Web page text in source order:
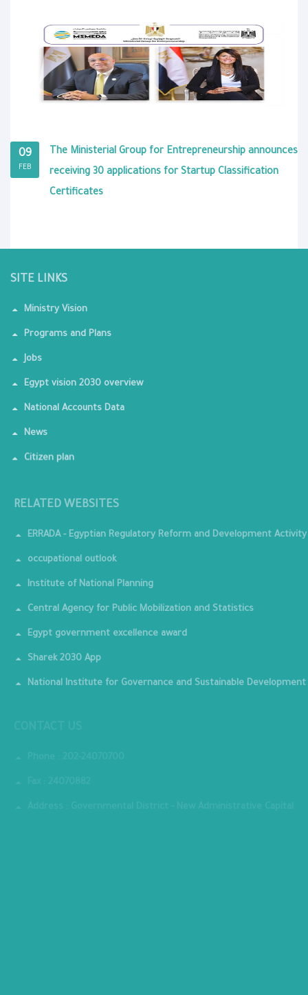
09
FEB
The Ministerial Group for Entrepreneurship announces
receiving 30 applications for Startup Classification
Certificates
SITE LINKS
Ministry Vision
Programs and Plans
Jobs
Egypt vision 2030 overview
National Accounts Data
News
Citizen plan
RELATED WEBSITES
ERRADA - Egyptian Regulatory Reform and Development Activity
occupational outlook
Institute of National Planning
Central Agency for Public Mobilization and Statistics
Egypt government excellence award
Sharek 2030 App
National Institute for Governance and Sustainable Development